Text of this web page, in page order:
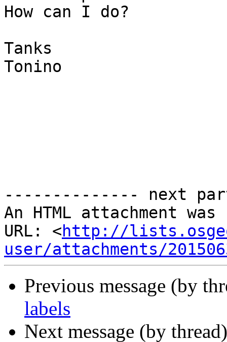
How can I do?
Tanks
Tonino
-------------- next
An HTML attachment
URL: <http://
user/attachments/
Previous message (by
labels
Next message (by